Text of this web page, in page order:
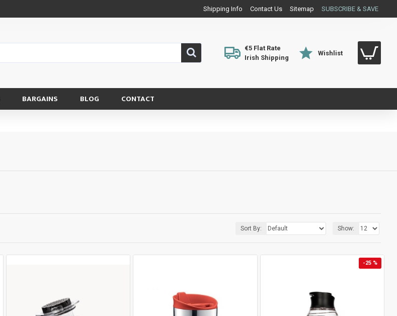
Shipping Info Contact Us Sitemap SUBSCRIBE & SAVE
€5 Flat Rate
Irish Shipping
Wishlist
BARGAINS BLOG CONTACT
Sort By: Show:
-25 %